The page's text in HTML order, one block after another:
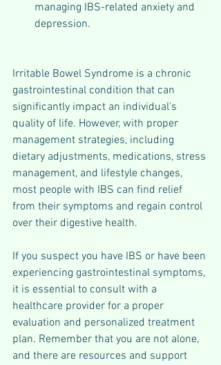
managing IBS-related anxiety and
depression.
Irritable Bowel Syndrome is a chronic
gastrointestinal condition that can
significantly impact an individual's
quality of life. However, with proper
management strategies, including
dietary adjustments, medications, stress
management, and lifestyle changes,
most people with IBS can find relief
from their symptoms and regain control
over their digestive health.
If you suspect you have IBS or have been
experiencing gastrointestinal symptoms,
it is essential to consult with a
healthcare provider for a proper
evaluation and personalized treatment
plan. Remember that you are not alone,
and there are resources and support